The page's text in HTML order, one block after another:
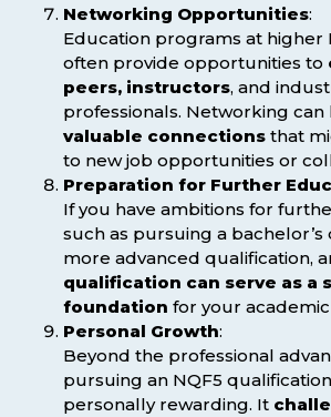
Networking Opportunities:
Education programs at higher
often provide opportunities to
peers, instructors, and
professionals. Networking can
valuable connectionsthat
to new job opportunities or
Preparation for Further
If you have ambitions for
such as pursuing a
more advanced qualification,
qualification can serve as a
foundation for your
Personal Growth:
Beyond the professional
pursuing an NQF5
personally rewarding. It